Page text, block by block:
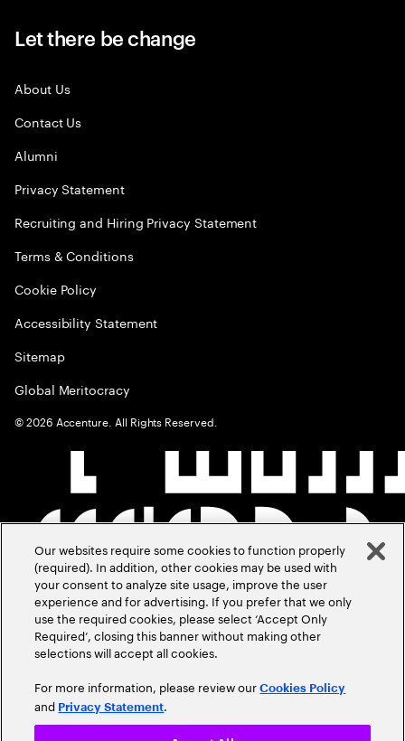
Let there be change
About Us
Contact Us
Alumni
Privacy Statement
Recruiting and Hiring Privacy Statement
Terms & Conditions
Cookie Policy
Accessibility Statement
Sitemap
Global Meritocracy
©2026 Accenture. All Rights Reserved.
Our websites require some cookies to function properly
(required). In addition, other cookies may be used with
your consent to analyze site usage, improve the user
experience and for advertising. If you prefer that we only
use the required cookies, please select ‘Accept Only
Required’, closing this banner without making other
selections will accept all cookies.
For more information, please review ourCookies Policy
and Privacy Statement.